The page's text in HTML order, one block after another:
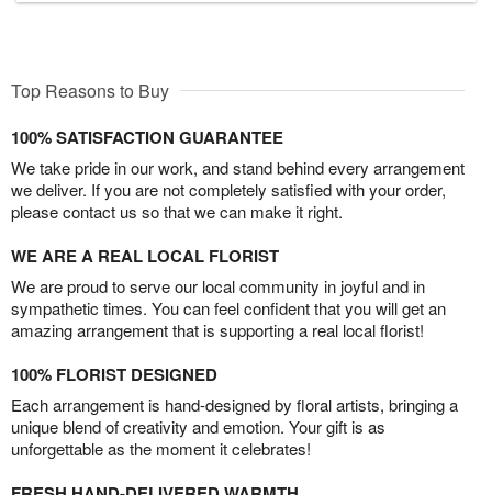
Top Reasons to Buy
100% SATISFACTION GUARANTEE
We take pride in our work, and stand behind every arrangement
we deliver. If you are not completely satisfied with your order,
please contact us so that we can make it right.
WE ARE A REAL LOCAL FLORIST
We are proud to serve our local community in joyful and in
sympathetic times. You can feel confident that you will get an
amazing arrangement that is supporting a real local florist!
100% FLORIST DESIGNED
Each arrangement is hand-designed by floral artists, bringing a
unique blend of creativity and emotion. Your gift is as
unforgettable as the moment it celebrates!